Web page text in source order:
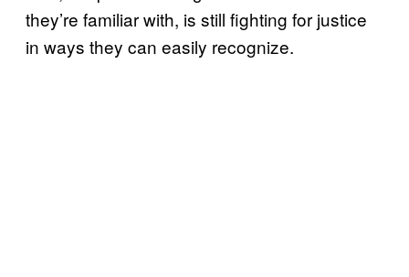
they’re familiar with, is still fighting for justice
in ways they can easily recognize.